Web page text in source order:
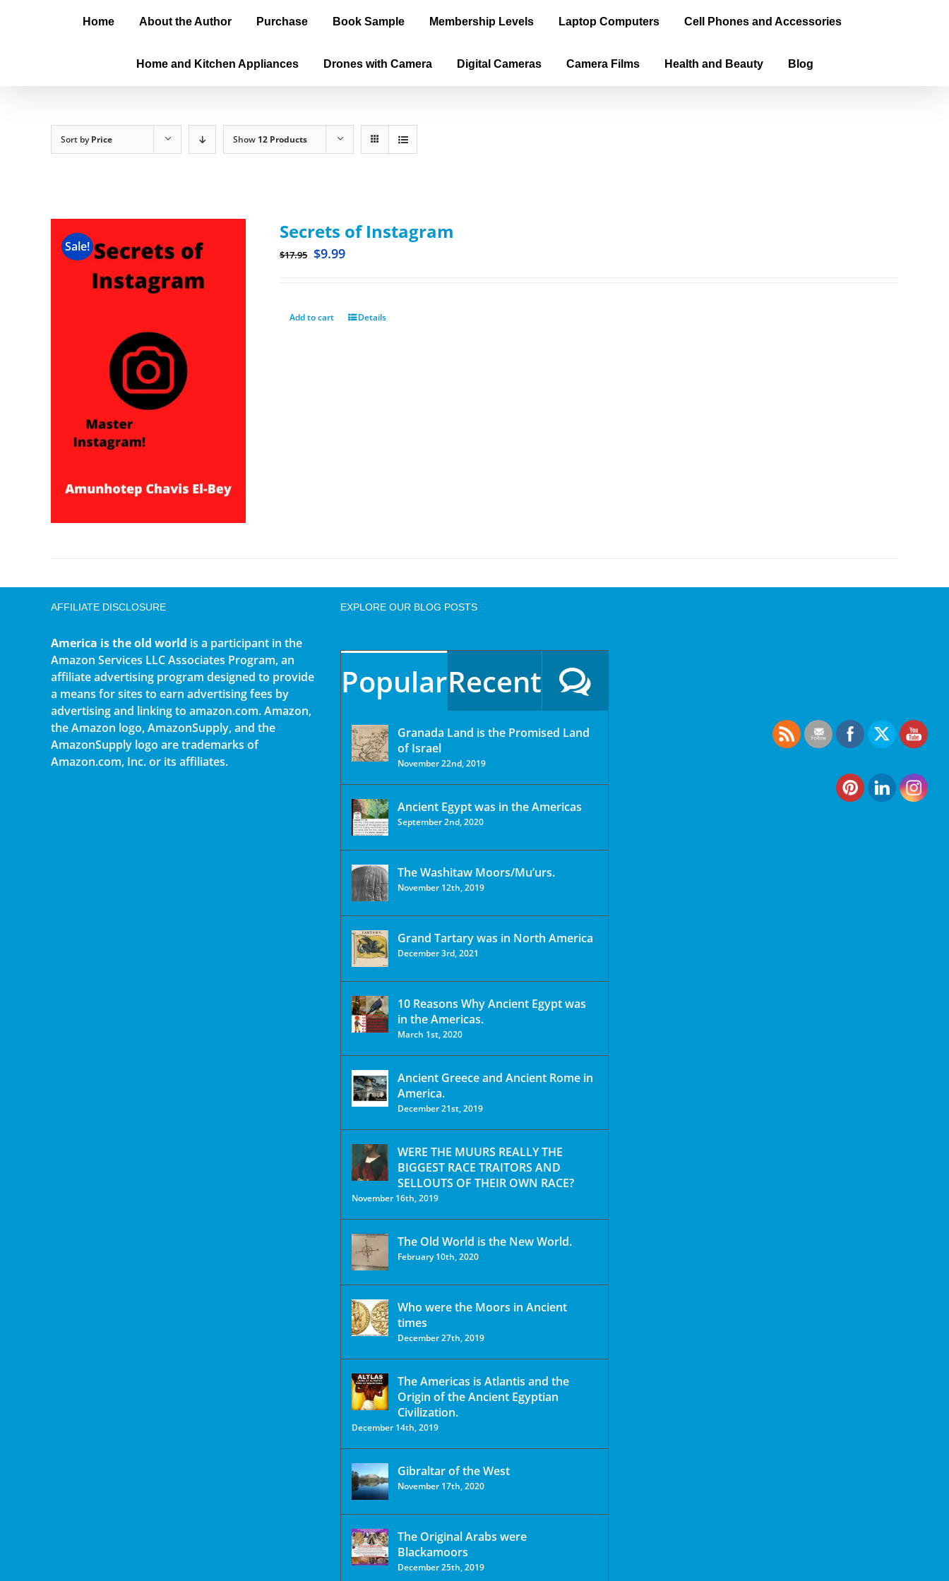
Home About the Author Purchase Book Sample Membership Levels Laptop Computers Cell Phones and Accessories
Home and Kitchen Appliances Drones with Camera Digital Cameras Camera Films Health and Beauty Blog
Sort byPrice Show 12 Products
Sale!
Secrets of Instagram
$17.95 $9.99
Add to cart Details
AFFILIATE DISCLOSURE
America is the old world is a participant in the
Amazon Services LLC Associates Program, an
affiliate advertising program designed to provide
a means for sites to earn advertising fees by
advertising and linking to amazon.com. Amazon,
the Amazon logo, AmazonSupply, and the
AmazonSupply logo are trademarks of
Amazon.com, Inc. or its affiliates.
EXPLORE OUR BLOG POSTS
PopularRecent
Granada Land is the Promised Land
of Israel
November 22nd, 2019
Ancient Egypt was in the Americas
September 2nd, 2020
The Washitaw Moors/Mu’urs.
November 12th, 2019
Grand Tartary was in North America
December 3rd, 2021
10 Reasons Why Ancient Egypt was
in the Americas.
March 1st, 2020
Ancient Greece and Ancient Rome in
America.
December 21st, 2019
WERE THE MUURS REALLY THE
BIGGEST RACE TRAITORS AND
SELLOUTS OF THEIR OWN RACE?
November 16th, 2019
The Old World is the New World.
February 10th, 2020
Who were the Moors in Ancient
times
December 27th, 2019
The Americas is Atlantis and the
Origin of the Ancient Egyptian
Civilization.
December 14th, 2019
Gibraltar of the West
November 17th, 2020
The Original Arabs were
Blackamoors
December 25th, 2019